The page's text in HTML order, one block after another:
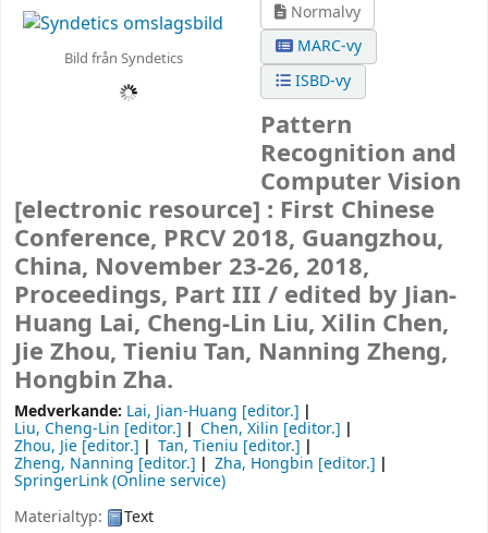
Bild från Syndetics
Normalvy
MARC-vy
ISBD-vy
Pattern
Recognition and
Computer Vision
[electronic resource] : First Chinese
Conference, PRCV 2018, Guangzhou,
China, November 23-26, 2018,
Proceedings, Part III / edited by Jian-
Huang Lai, Cheng-Lin Liu, Xilin Chen,
Jie Zhou, Tieniu Tan, Nanning Zheng,
Hongbin Zha.
Medverkande: Lai, Jian-Huang [editor.]
Liu, Cheng-Lin [editor.] Chen, Xilin [editor.]
Zhou, Jie [editor.] Tan, Tieniu [editor.]
Zheng, Nanning [editor.] Zha, Hongbin [editor.]
SpringerLink (Online service)
Materialtyp:
Text